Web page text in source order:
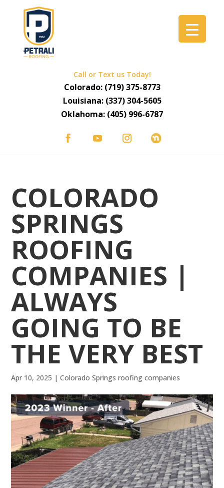
Call or Text us Today!
Colorado: (719) 375-8773
Louisiana: (337) 304-5605
Oklahoma: (405) 996-6787
COLORADO
SPRINGS
ROOFING
COMPANIES |
ALWAYS
GOING TO BE
THE VERY BEST
Apr 10, 2025 |Colorado Springs roofing companies